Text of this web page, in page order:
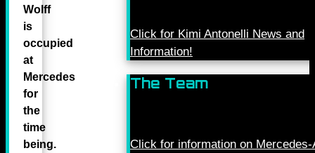
Wolff
is
occupied
at
Mercedes
for
the
time
being.
Click for Kimi Antonelli News and
Information!
The Team
Click for information on Mercedes-